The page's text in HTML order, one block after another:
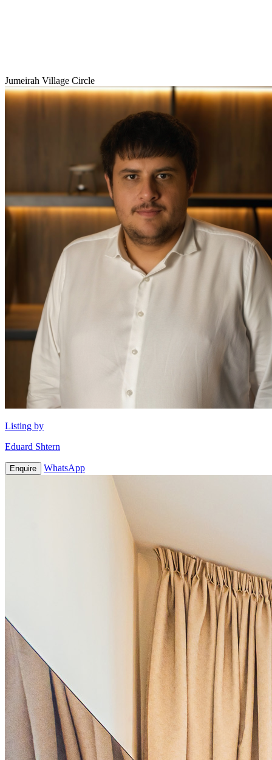
Jumeirah Village Circle
Listing by
Eduard Shtern
Enquire WhatsApp